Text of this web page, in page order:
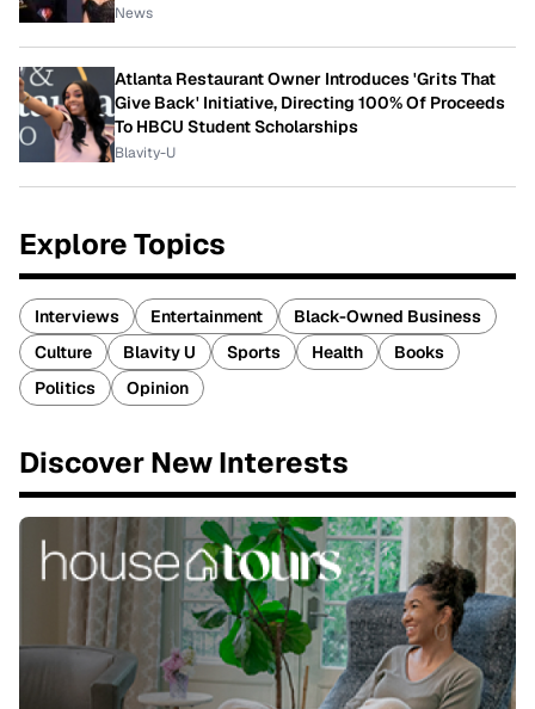
News
Atlanta Restaurant Owner Introduces 'Grits That
Give Back' Initiative, Directing 100% Of Proceeds
To HBCU Student Scholarships
Blavity-U
Explore Topics
Interviews Entertainment
Black-Owned Business
Culture
Blavity U Sports Health
Books
Politics
Opinion
Discover New Interests